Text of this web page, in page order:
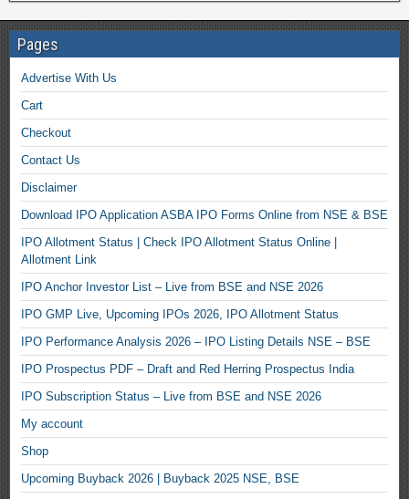
Pages
Advertise With Us
Cart
Checkout
Contact Us
Disclaimer
Download IPO Application ASBA IPO Forms Online from NSE & BSE
IPO Allotment Status | Check IPO Allotment Status Online |
Allotment Link
IPO Anchor Investor List – Live from BSE and NSE 2026
IPO GMP Live, Upcoming IPOs 2026, IPO Allotment Status
IPO Performance Analysis 2026 – IPO Listing Details NSE – BSE
IPO Prospectus PDF – Draft and Red Herring Prospectus India
IPO Subscription Status – Live from BSE and NSE 2026
My account
Shop
Upcoming Buyback 2026 | Buyback 2025 NSE, BSE